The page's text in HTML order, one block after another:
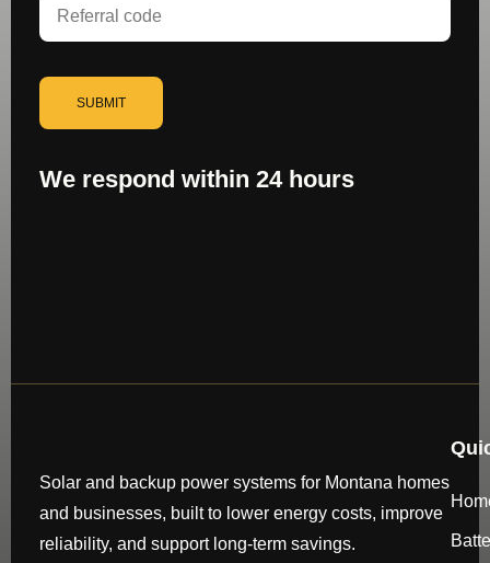
SUBMIT
We respond within 24 hours
Solar and backup power systems for Montana homes
and businesses, built to lower energy costs, improve
reliability, and support long-term savings.